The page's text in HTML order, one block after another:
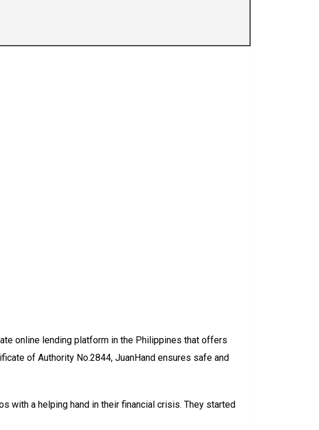
online lending platform in the Philippines that offers
of Authority No.2844, JuanHand ensures safe and
with a helping hand in their financial crisis. They started